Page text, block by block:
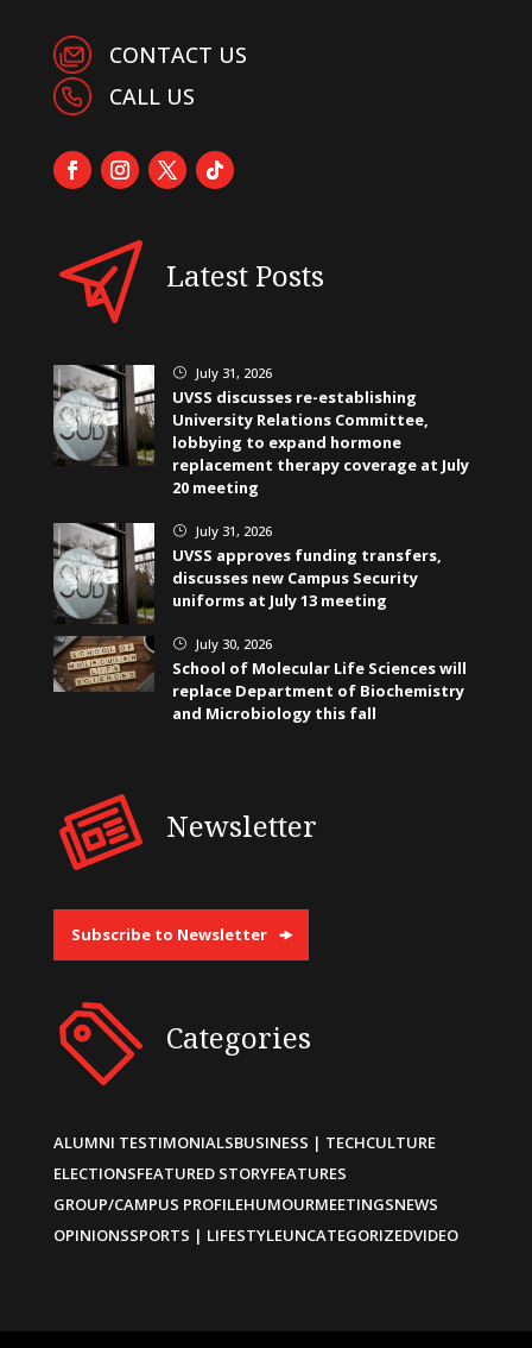
CONTACT US
CALL US
Latest Posts
} July 31, 2026
UVSS discusses re-establishing
University Relations Committee,
lobbying to expand hormone
replacement therapy coverage at July
20 meeting
} July 31, 2026
UVSS approves funding transfers,
discusses new Campus Security
uniforms at July 13 meeting
} July 30, 2026
School of Molecular Life Sciences will
replace Department of Biochemistry
and Microbiology this fall
Newsletter
Subscribe to Newsletter
Categories
ALUMNI TESTIMONIALSBUSINESS | TECHCULTURE
ELECTIONSFEATURED STORYFEATURES
GROUP/CAMPUS PROFILEHUMOURMEETINGSNEWS
OPINIONSSPORTS | LIFESTYLEUNCATEGORIZEDVIDEO